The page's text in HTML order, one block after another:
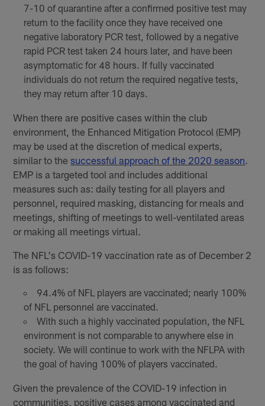
7-10 of quarantine after a confirmed positive test may
return to the facility once they have received one
negative laboratory PCR test, followed by a negative
rapid PCR test taken 24 hours later, and have been
asymptomatic for 48 hours. If fully vaccinated
individuals do not return the required negative tests,
they may return after 10 days.
When there are positive cases within the club
environment, the Enhanced Mitigation Protocol (EMP)
may be used at the discretion of medical experts,
similar to thesuccessful approach of the 2020 season
EMP is a targeted tool and includes additional
measures such as: daily testing for all players and
personnel, required masking, distancing for meals and
meetings, shifting of meetings to well-ventilated areas
or making all meetings virtual.
The NFL's COVID-19 vaccination rate as of December 2
is as follows:
94.4% of NFL players are vaccinated; nearly 100%
of NFL personnel are vaccinated.
With such a highly vaccinated population, the NFL
environment is not comparable to anywhere else in
society. We will continue to work with the NFLPA with
the goal of having 100% of players vaccinated.
Given the prevalence of the COVID-19 infection in
communities, positive cases among vaccinated and